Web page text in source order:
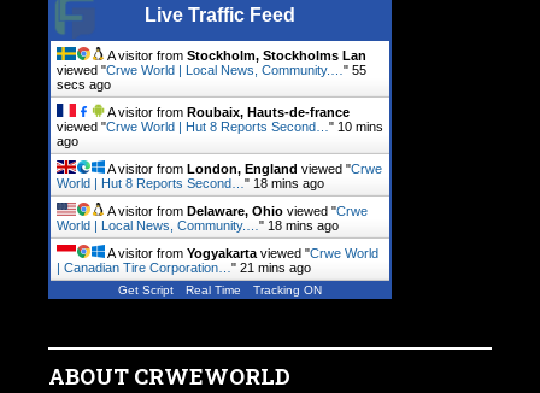
Live Traffic Feed
A visitor from Stockholm, Stockholms Lan
viewed "Crwe World | Local News, Community.… " 56
secs ago
A visitor from Roubaix, Hauts-de-france
viewed "Crwe World | Hut 8 Reports Second… " 10 mins
ago
A visitor from London, England viewed "Crwe
World | Hut 8 Reports Second… " 18 mins ago
A visitor from Delaware, Ohio viewed "Crwe
World | Local News, Community.… " 18 mins ago
A visitor from Yogyakarta viewed "Crwe World
| Canadian Tire Corporation… " 21 mins ago
Get Script Real Time Tracking ON
ABOUT CRWEWORLD